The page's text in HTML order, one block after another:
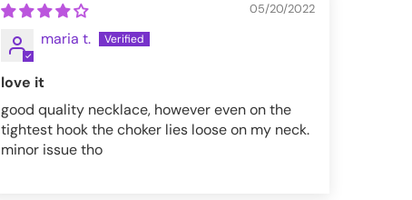
05/20/2022
maria t.
love it
good quality necklace, however even on the
tightest hook the choker lies loose on my neck.
minor issue tho